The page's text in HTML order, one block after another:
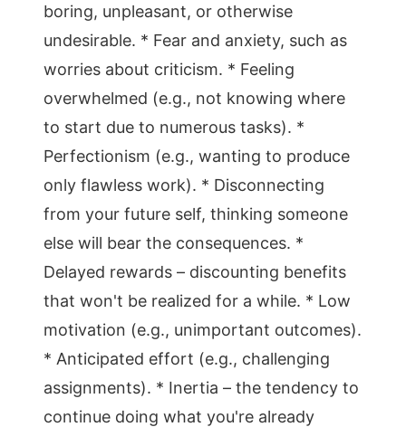
boring, unpleasant, or otherwise
undesirable. * Fear and anxiety, such as
worries about criticism. * Feeling
overwhelmed (e.g., not knowing where
to start due to numerous tasks). *
Perfectionism (e.g., wanting to produce
only flawless work). * Disconnecting
from your future self, thinking someone
else will bear the consequences. *
Delayed rewards – discounting benefits
that won't be realized for a while. * Low
motivation (e.g., unimportant outcomes).
* Anticipated effort (e.g., challenging
assignments). * Inertia – the tendency to
continue doing what you're already